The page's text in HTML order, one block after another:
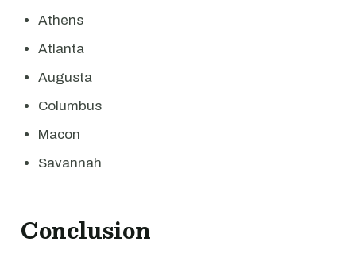
Athens
Atlanta
Augusta
Columbus
Macon
Savannah
Conclusion